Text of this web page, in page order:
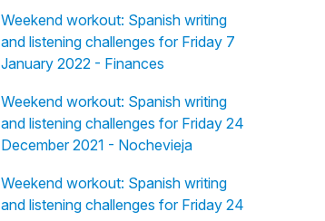
Weekend workout: Spanish writing
and listening challenges for Friday 7
January 2022 - Finances
Weekend workout: Spanish writing
and listening challenges for Friday 24
December 2021 - Nochevieja
Weekend workout: Spanish writing
and listening challenges for Friday 24